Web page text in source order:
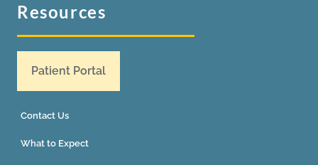
Resources
Patient Portal
Contact Us
What to Expect